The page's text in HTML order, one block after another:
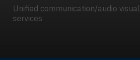
Unified communication/audio visual
services